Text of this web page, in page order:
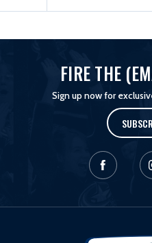
FIRE THE
Sign up now for